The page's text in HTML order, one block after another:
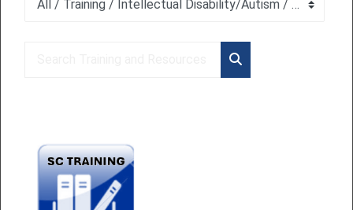
Course categories
Search Training and